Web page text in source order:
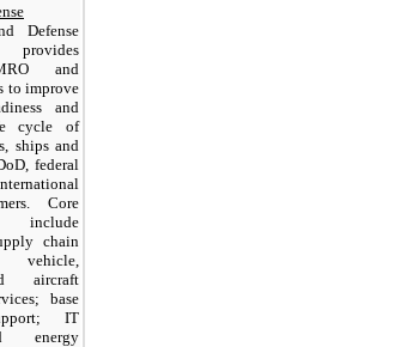
Defense
and
to improve
and
cycle of
ships and
federal
Core
chain
vehicle,
aircraft
base
IT
energy